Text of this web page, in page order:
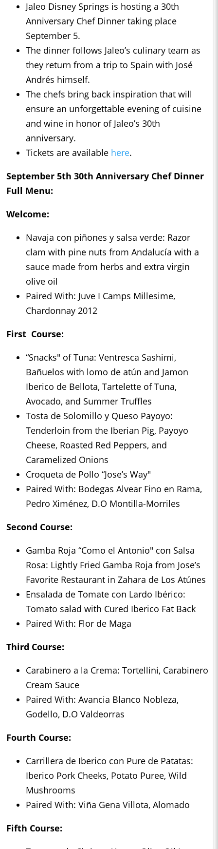
Jaleo Disney Springs is hosting a 30th
Anniversary Chef Dinner taking place
September 5.
The dinner follows Jaleo’s culinary team as
they return from a trip to Spain with José
Andrés himself.
The chefs bring back inspiration that will
ensure an unforgettable evening of cuisine
and wine in honor of Jaleo’s 30th
anniversary.
Tickets are available here.
September 5th 30th Anniversary Chef Dinner
Full Menu:
Welcome:
Navaja con piñones y salsa verde: Razor
clam with pine nuts from Andalucía with a
sauce made from herbs and extra virgin
olive oil
Paired With: Juve I Camps Millesime,
Chardonnay 2012
First Course:
“Snacks" of Tuna: Ventresca Sashimi,
Bañuelos with lomo de atún and Jamon
Iberico de Bellota, Tartelette of Tuna,
Avocado, and Summer Truffles
Tosta de Solomillo y Queso Payoyo:
Tenderloin from the Iberian Pig, Payoyo
Cheese, Roasted Red Peppers, and
Caramelized Onions
Croqueta de Pollo “Jose’s Way"
Paired With: Bodegas Alvear Fino en Rama,
Pedro Ximénez, D.O Montilla-Morriles
Second Course:
Gamba Roja “Como el Antonio" con Salsa
Rosa: Lightly Fried Gamba Roja from Jose’s
Favorite Restaurant in Zahara de Los Atúnes
Ensalada de Tomate con Lardo Ibérico:
Tomato salad with Cured Iberico Fat Back
Paired With: Flor de Maga
Third Course:
Carabinero a la Crema: Tortellini, Carabinero
Cream Sauce
Paired With: Avancia Blanco Nobleza,
Godello, D.O Valdeorras
Fourth Course:
Carrillera de Iberico con Pure de Patatas:
Iberico Pork Cheeks, Potato Puree, Wild
Mushrooms
Paired With: Viña Gena Villota, Alomado
Fifth Course: